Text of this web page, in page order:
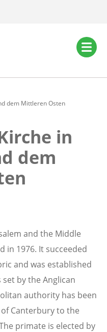
dem Mittleren Osten
in
dem
and the Middle
in 1976. It succeeded
and was established
by the Anglican
authority has been
Canterbury to the
primate is elected by